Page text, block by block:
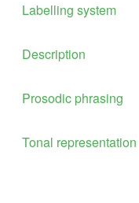
Labelling system
Description
Prosodic phrasing
Tonal representation